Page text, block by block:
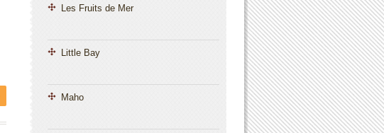
Les Fruits de Mer
Little Bay
Maho